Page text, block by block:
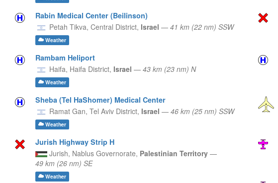
Rabin Medical Center (Beilinson)
Petah Tikva, Central District, Israel — 41 km (22 nm) SSW
Weather
Rambam Heliport
Haifa, Haifa District, Israel — 43 km (23 nm) N
Weather
Sheba (Tel HaShomer) Medical Center
Ramat Gan, Tel Aviv District, Israel — 46 km (25 nm) SSW
Weather
Jurish Highway Strip H
Jurish, Nablus Governorate, Palestinian Territory —
49 km (26 nm) SE
Weather